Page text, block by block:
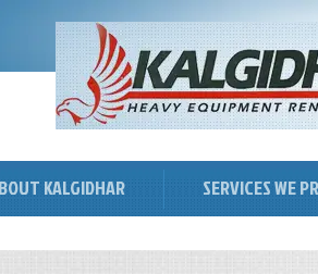
KALGIDHAR
SERVICES WE